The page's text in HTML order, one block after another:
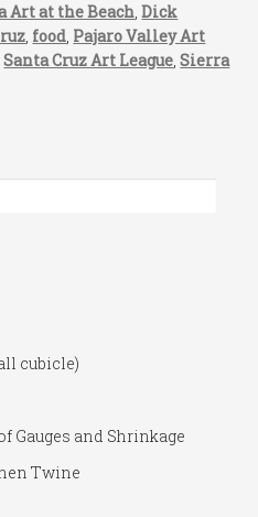
Art at the Beach,Dick
, food, Pajaro Valley Art
Santa Cruz Art League,Sierra
cubicle)
Gauges and Shrinkage
Twine